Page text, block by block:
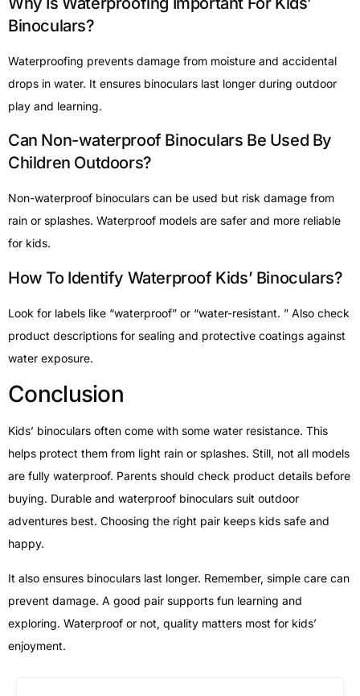
Binoculars?
Waterproofing prevents damage from moisture and accidental
drops in water. It ensures binoculars last longer during outdoor
play and learning.
Can Non-waterproof Binoculars Be Used By
Children Outdoors?
Non-waterproof binoculars can be used but risk damage from
rain or splashes. Waterproof models are safer and more reliable
for kids.
How To Identify Waterproof Kids’ Binoculars?
Look for labels like “waterproof” or “water-resistant. ” Also check
product descriptions for sealing and protective coatings against
water exposure.
Conclusion
Kids’ binoculars often come with some water resistance. This
helps protect them from light rain or splashes. Still, not all models
are fully waterproof. Parents should check product details before
buying. Durable and waterproof binoculars suit outdoor
adventures best. Choosing the right pair keeps kids safe and
happy.
It also ensures binoculars last longer. Remember, simple care can
prevent damage. A good pair supports fun learning and
exploring. Waterproof or not, quality matters most for kids’
enjoyment.